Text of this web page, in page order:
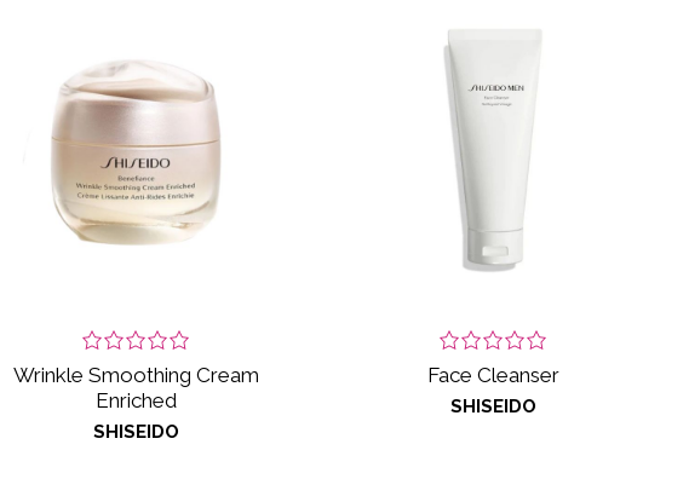
Wrinkle Smoothing Cream
Enriched
SHISEIDO
Face Cleanser
SHISEIDO